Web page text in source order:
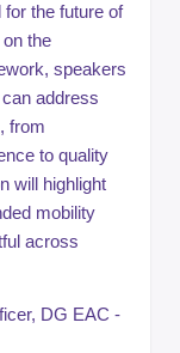
the future of
the
speakers
address
from
to quality
will highlight
mobility
across
DG EAC -